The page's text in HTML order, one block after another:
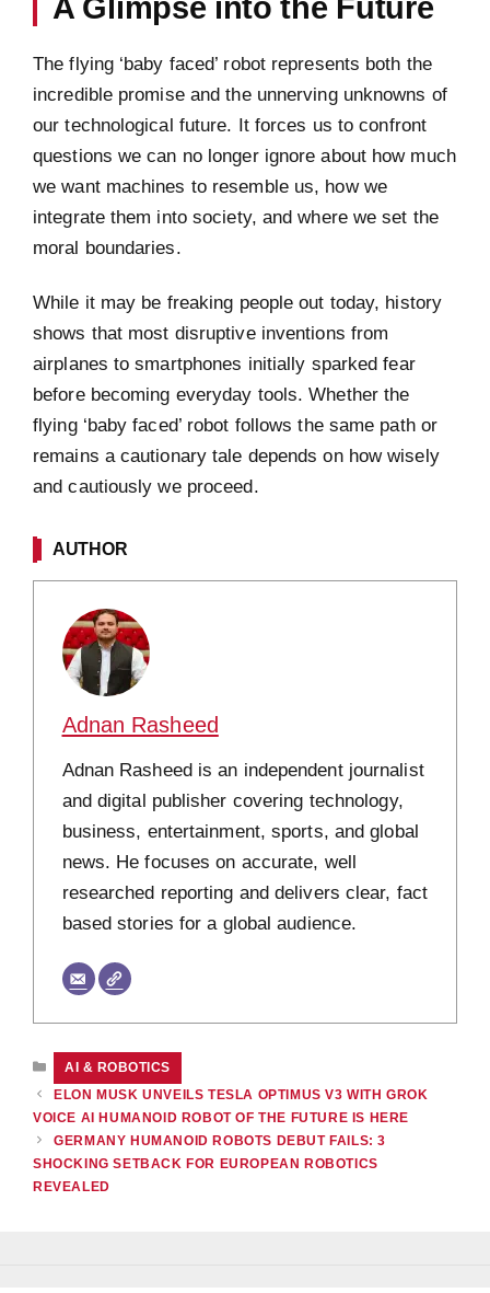
A Glimpse into the Future
The flying ‘baby faced’ robot represents both the
incredible promise and the unnerving unknowns of
our technological future. It forces us to confront
questions we can no longer ignore about how much
we want machines to resemble us, how we
integrate them into society, and where we set the
moral boundaries.
While it may be freaking people out today, history
shows that most disruptive inventions from
airplanes to smartphones initially sparked fear
before becoming everyday tools. Whether the
flying ‘baby faced’ robot follows the same path or
remains a cautionary tale depends on how wisely
and cautiously we proceed.
AUTHOR
Adnan Rasheed
Adnan Rasheed is an independent journalist
and digital publisher covering technology,
business, entertainment, sports, and global
news. He focuses on accurate, well
researched reporting and delivers clear, fact
based stories for a global audience.
CATEGORIES
AI & ROBOTICS
ELON MUSK UNVEILS TESLA OPTIMUS V3 WITH GROK
VOICE AI HUMANOID ROBOT OF THE FUTURE IS HERE
GERMANY HUMANOID ROBOTS DEBUT FAILS: 3
SHOCKING SETBACK FOR EUROPEAN ROBOTICS
REVEALED